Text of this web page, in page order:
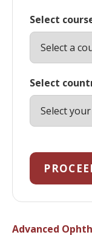
Select
Select
Advanced